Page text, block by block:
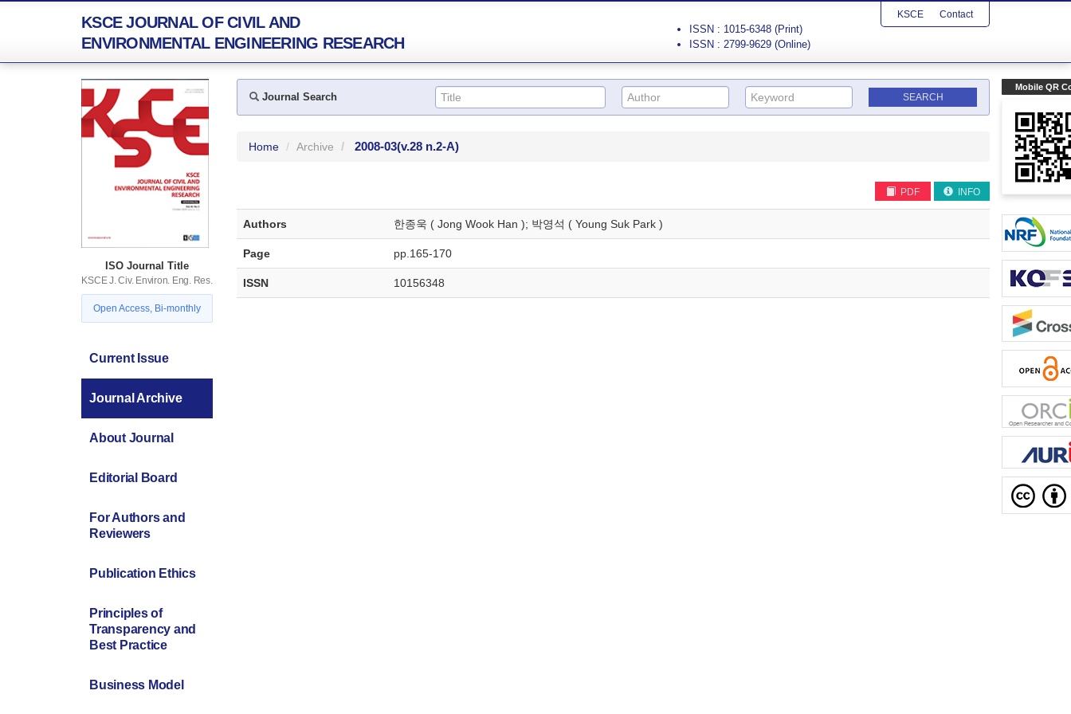
KSCE JOURNAL OF CIVIL AND
ENVIRONMENTAL ENGINEERING RESEARCH
KSCE Contact
ISSN : 1015-6348 (Print)
ISSN : 2799-9629 (Online)
Mobile QR
ISO Journal Title
KSCE J. Civ. Environ. Eng. Res.
Open Access, Bi-monthly
Current Issue
Journal Archive
About Journal
Editorial Board
For Authors and
Reviewers
Publication Ethics
Principles of
Transparency and
Best Practice
Business Model
Journal Search
Home Archive 2008-03(v.28 n.2-A)
PDF INFO
Authors 한종욱 ( Jong Wook Han ); 박영석 ( Young Suk Park )
Page pp.165-170
ISSN 10156348